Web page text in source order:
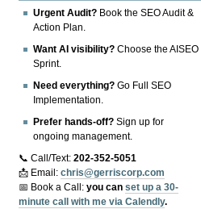
Urgent Audit? Book the SEO Audit &
Action Plan.
Want AI visibility? Choose the AISEO
Sprint.
Need everything? Go Full SEO
Implementation.
Prefer hands-off? Sign up for
ongoing management.
📞 Call/Text:202-352-5051
📩 Email:chris@gerriscorp.com
📅 Book a Call:you canset up a 30-
minute call with me via Calendly.